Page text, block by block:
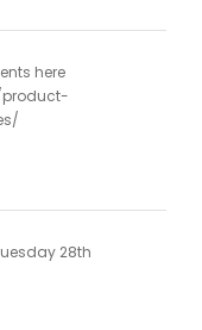
here
28th